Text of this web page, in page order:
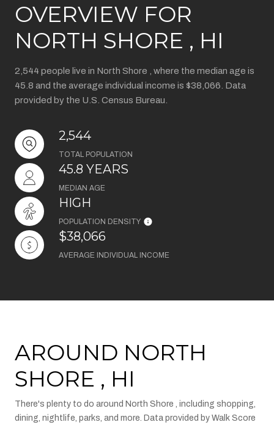
OVERVIEW FOR
NORTH SHORE , HI
2,544 people live in North Shore , where the median age is
45.8 and the average individual income is $38,066. Data
provided by the U.S. Census Bureau.
2,544
TOTAL POPULATION
45.8 YEARS
MEDIAN AGE
HIGH
POPULATION DENSITY
$38,066
AVERAGE INDIVIDUAL INCOME
AROUND NORTH
SHORE , HI
There's plenty to do around North Shore , including shopping,
dining, nightlife, parks, and more. Data provided by Walk Score